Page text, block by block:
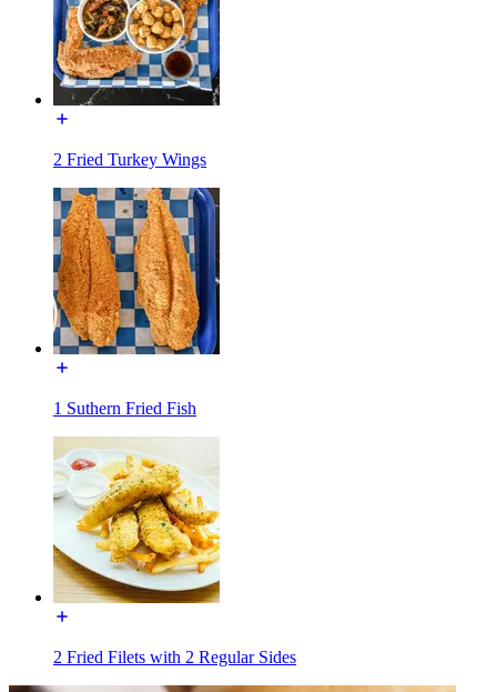
2 Fried Turkey Wings
1 Suthern Fried Fish
2 Fried Filets with 2 Regular Sides